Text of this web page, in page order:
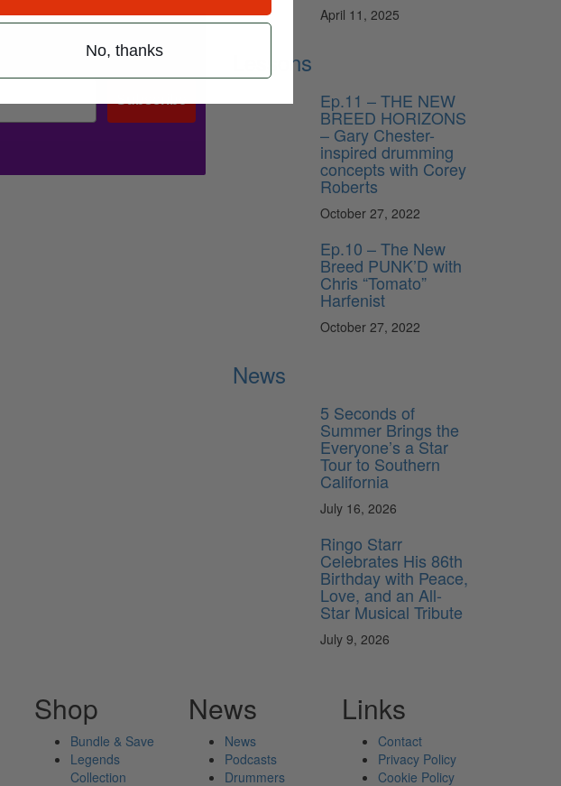
Subscribe
April 11, 2025
Lessons
Ep.11 – THE NEW
BREED HORIZONS
– Gary Chester-
inspired drumming
concepts with Corey
Roberts
October 27, 2022
Ep.10 – The New
Breed PUNK’D with
Chris “Tomato”
Harfenist
October 27, 2022
News
5 Seconds of
Summer Brings the
Everyone’s a Star
Tour to Southern
California
July 16, 2026
Ringo Starr
Celebrates His 86th
Birthday with Peace,
Love, and an All-
Star Musical Tribute
July 9, 2026
Shop
Bundle & Save
Legends
Collection
News
News
Podcasts
Drummers
Links
Contact
Privacy Policy
Cookie Policy
No, thanks